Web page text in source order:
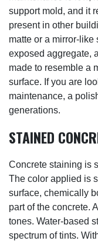
support mold, and it
present in other
matte or a mirror-
exposed aggregate,
made to resemble a
surface. If you are
maintenance, a
generations.
STAINED
Concrete staining is
The color applied is
surface, chemically
part of the concrete.
tones. Water-based
spectrum of tints.